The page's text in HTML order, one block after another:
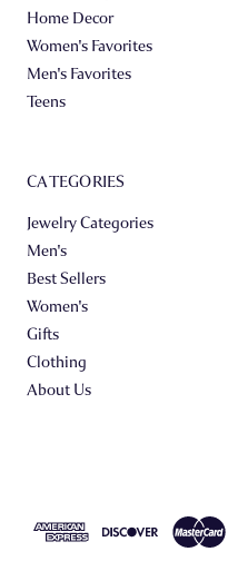
Home Decor
Women's Favorites
Men's Favorites
Teens
CATEGORIES
Jewelry Categories
Men's
Best Sellers
Women's
Gifts
Clothing
About Us